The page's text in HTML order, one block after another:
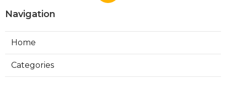
Navigation
Home
Categories